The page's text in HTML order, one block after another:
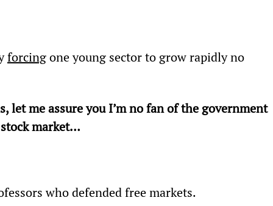
forcing one young sector to grow rapidly no
let me assure you I’m no fan of the government
market…
who defended free markets.